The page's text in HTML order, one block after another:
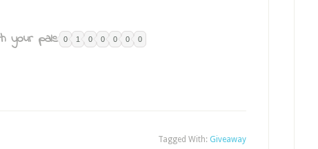
your pals: 0 1 0 0 0 0 0
Tagged With: Giveaway